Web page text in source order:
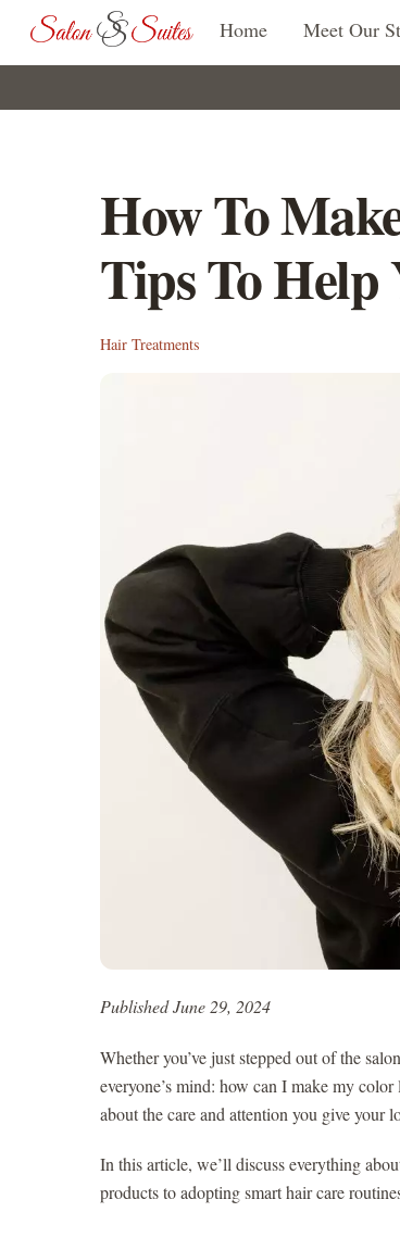
content
Home Meet Our
How To
Tips To
Hair Treatments
Published June 29, 2024
Whether you’ve just stepped out of the
everyone’s mind: how can I make my color
about the care and attention you give your
In this article, we’ll discuss everything
products to adopting smart hair care